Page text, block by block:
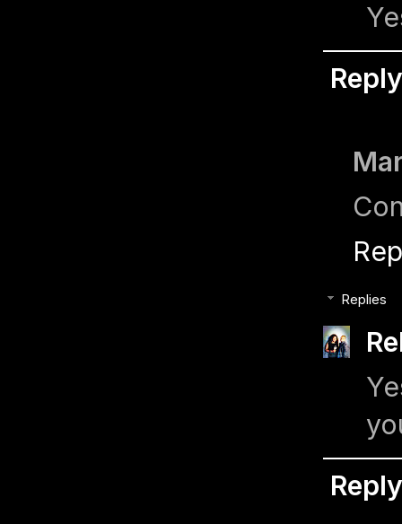
Reply
Replies
Reply